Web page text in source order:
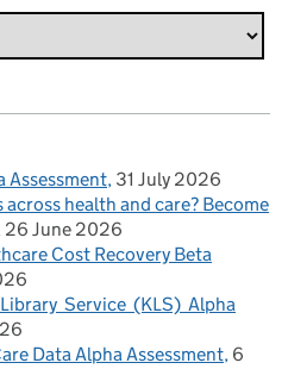
Assessment 31 July 2026
health and care? Become
26 June 2026
Cost Recovery Beta
Service (KLS) Alpha
Data Alpha Assessment 6